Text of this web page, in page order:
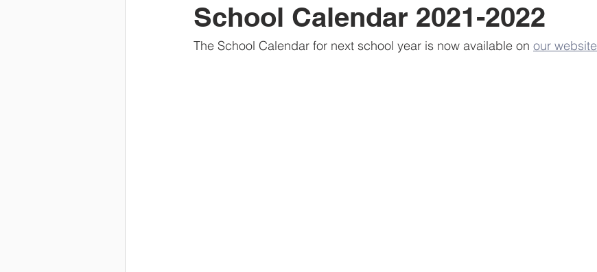
School Calendar 2021-2022
The School Calendar for next school year is now available on our website